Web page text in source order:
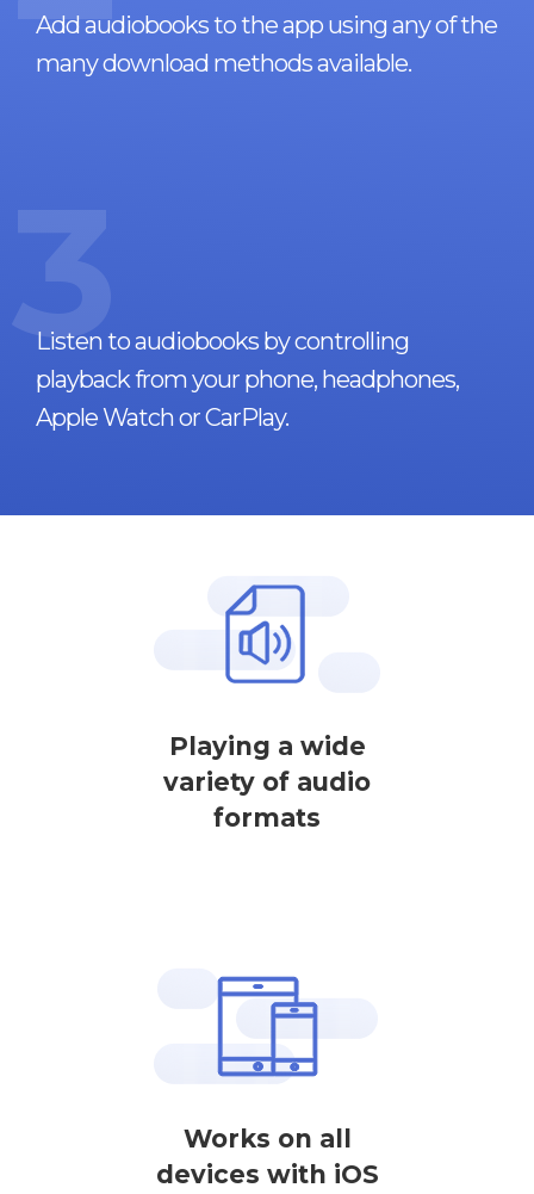
Add audiobooks to the app using any of the
many download methods available.
3
Listen to audiobooks by controlling
playback from your phone, headphones,
Apple Watch or CarPlay.
Playing a wide
variety of audio
formats
Works on all
devices with iOS